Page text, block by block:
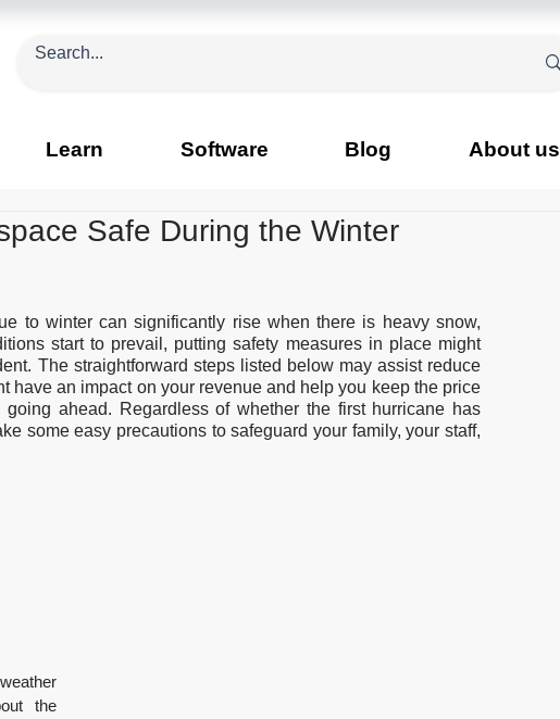
Learn Software Blog About us
Safe During the Winter
to winter can significantly rise when there is heavy snow,
start to prevail, putting safety measures in place might
The straightforward steps listed below may assist reduce
have an impact on your revenue and help you keep the price
ahead. Regardless of whether the first hurricane has
some easy precautions to safeguard your family, your staff,
the